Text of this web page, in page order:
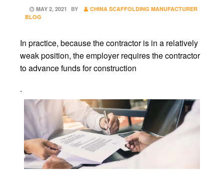
POSTED
ON
MAY 2, 2021 BY
CHINA SCAFFOLDING MANUFACTURER
BLOG
In practice, because the contractor is in a relatively
weak position, the employer requires the contractor
to advance funds for construction
.